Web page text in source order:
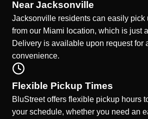
Near Jacksonville
Jacksonville residents can easily pick
from our Miami location, which is just
Delivery is available upon request for
convenience.
Flexible Pickup Times
BluStreet offers flexible pickup hours
your schedule, whether you need an